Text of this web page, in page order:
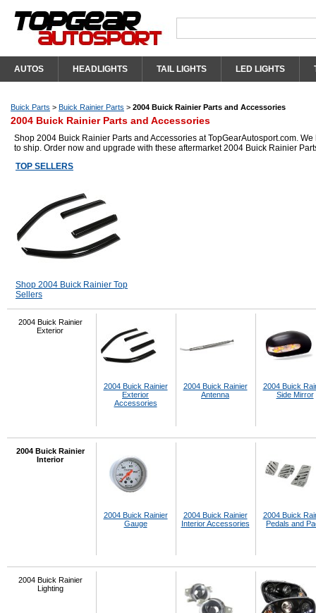
AUTOS HEADLIGHTS TAIL LIGHTS LED LIGHTS
Buick Parts > Buick Rainier Parts > 2004 Buick Rainier Parts and Accessories
2004 Buick Rainier Parts and Accessories
Shop 2004 Buick Rainier Parts and Accessories at TopGearAutosport.com.
to ship. Order now and upgrade with these aftermarket 2004 Buick Rainier
TOP SELLERS
Shop 2004 Buick Rainier Top
Sellers
2004 Buick Rainier
Exterior
2004 Buick Rainier
Exterior
Accessories
2004 Buick Rainier
Antenna
2004 Buick
Side Mirror
2004 Buick Rainier
Interior
2004 Buick Rainier
Gauge
2004 Buick Rainier
Interior Accessories
2004 Buick
Pedals and
2004 Buick Rainier
Lighting